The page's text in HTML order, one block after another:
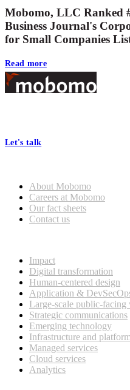
Mobomo, LLC Ranked
Business Journal's
for Small Companies
Read more
Footer
Let's talk
About Mobomo
Careers at Mobomo
Our fact sheets
Contact us
Impact
Digital transformation
Human-centered design
Application &
Large-scale public-facing
Strategic communications
Emerging technology
Infrastructure and
Managed services
Cloud services
Analytics